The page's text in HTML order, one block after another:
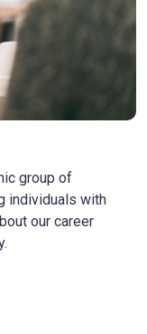
group of
individuals with
our career